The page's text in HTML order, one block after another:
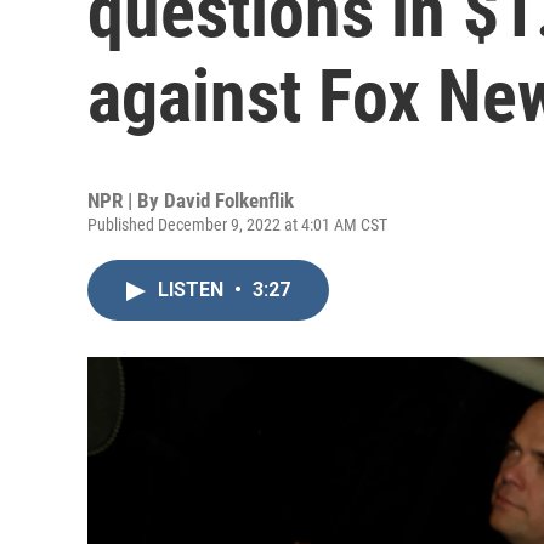
against Fox
NPR | By David Folkenflik
Published December 9, 2022 at 4:01 AM CST
LISTEN • 3:27